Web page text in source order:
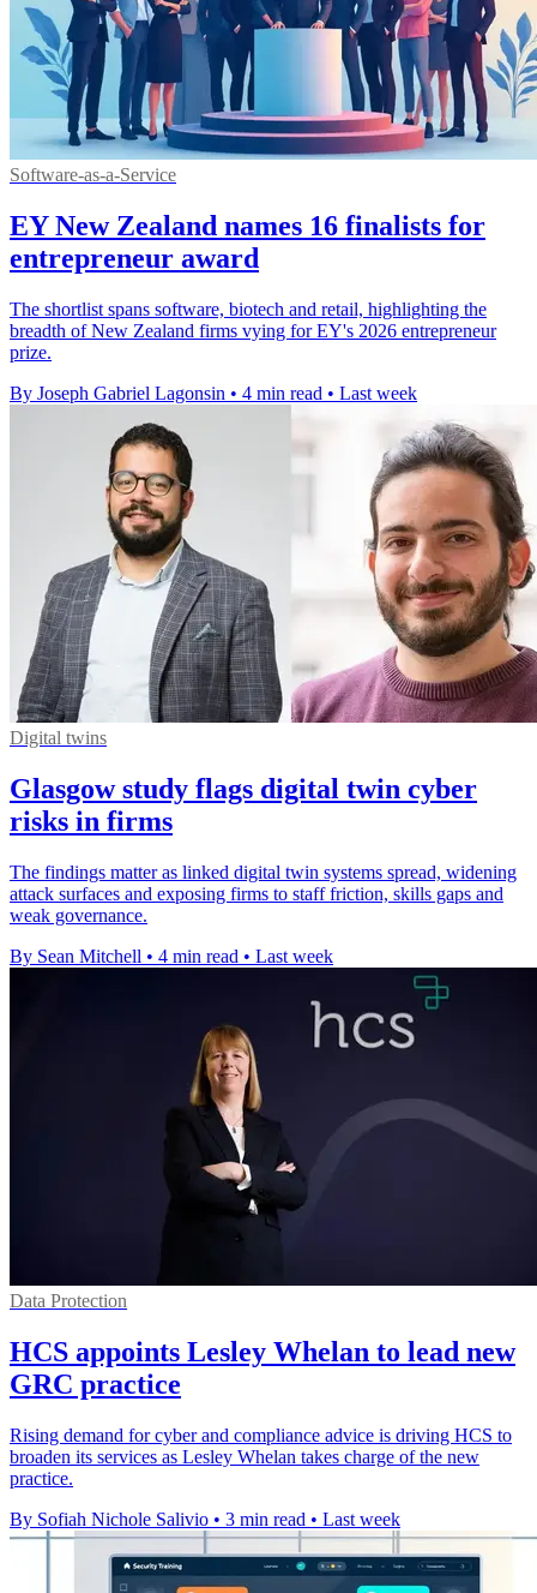
Software-as-a-Service
EY New Zealand names 16 finalists for
entrepreneur award
The shortlist spans software, biotech and retail, highlighting the
breadth of New Zealand firms vying for EY's 2026 entrepreneur
prize.
By Joseph Gabriel Lagonsin • 4 min read • Last week
Digital twins
Glasgow study flags digital twin cyber
risks in firms
The findings matter as linked digital twin systems spread, widening
attack surfaces and exposing firms to staff friction, skills gaps and
weak governance.
By Sean Mitchell • 4 min read • Last week
Data Protection
HCS appoints Lesley Whelan to lead new
GRC practice
Rising demand for cyber and compliance advice is driving HCS to
broaden its services as Lesley Whelan takes charge of the new
practice.
By Sofiah Nichole Salivio • 3 min read • Last week